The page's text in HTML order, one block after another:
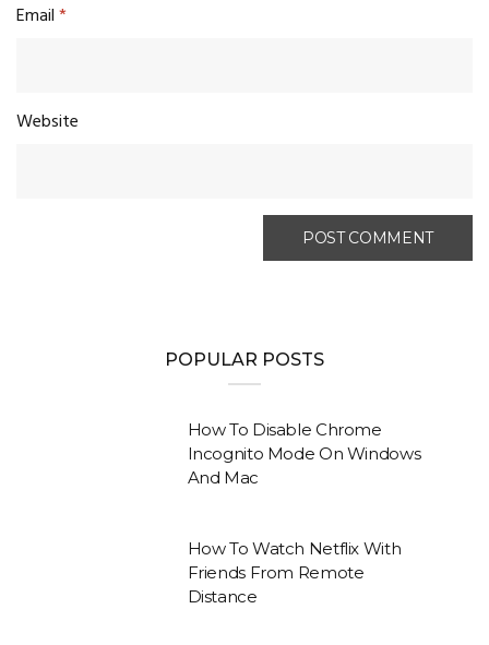
Email*
Website
POPULAR POSTS
How To Disable Chrome
Incognito Mode On Windows
And Mac
How To Watch Netflix With
Friends From Remote
Distance